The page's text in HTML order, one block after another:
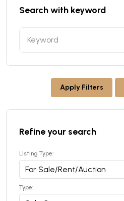
Search with keyword
Apply Filters
Refine your search
Listing Type:
Type: